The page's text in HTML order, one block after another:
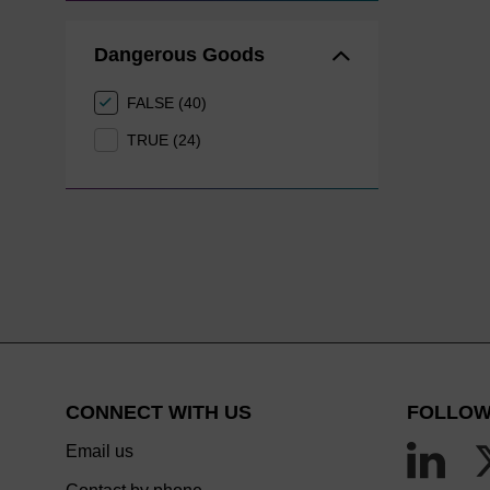
Dangerous Goods
FALSE (40)
TRUE (24)
CONNECT WITH US
Email us